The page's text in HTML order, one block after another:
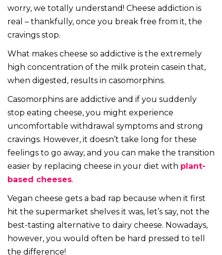
worry, we totally understand! Cheese addiction is
real – thankfully, once you break free from it, the
cravings stop.
What makes cheese so addictive is the extremely
high concentration of the milk protein casein that,
when digested, results in casomorphins.
Casomorphins are addictive and if you suddenly
stop eating cheese, you might experience
uncomfortable withdrawal symptoms and strong
cravings. However, it doesn’t take long for these
feelings to go away, and you can make the transition
easier by replacing cheese in your diet with plant-
based cheeses.
Vegan cheese gets a bad rap because when it first
hit the supermarket shelves it was, let’s say, not the
best-tasting alternative to dairy cheese. Nowadays,
however, you would often be hard pressed to tell
the difference!